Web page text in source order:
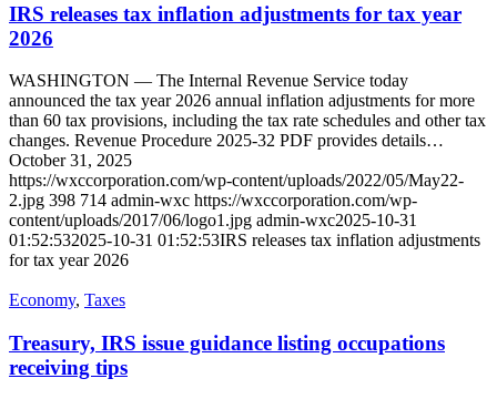
IRS releases tax inflation adjustments for tax year
2026
WASHINGTON — The Internal Revenue Service today
announced the tax year 2026 annual inflation adjustments for more
than 60 tax provisions, including the tax rate schedules and other tax
changes. Revenue Procedure 2025-32 PDF provides details…
October 31, 2025
https://wxccorporation.com/wp-content/uploads/2022/05/May22-
2.jpg 398 714 admin-wxc https://wxccorporation.com/wp-
content/uploads/2017/06/logo1.jpg admin-wxc2025-10-31
01:52:532025-10-31 01:52:53IRS releases tax inflation adjustments
for tax year 2026
Economy, Taxes
Treasury, IRS issue guidance listing occupations
receiving tips